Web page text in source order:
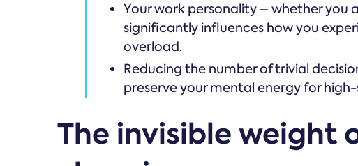
Your work personality – whether you
significantly influences how you
overload.
Reducing the number of trivial
preserve your mental energy for
The invisible weight